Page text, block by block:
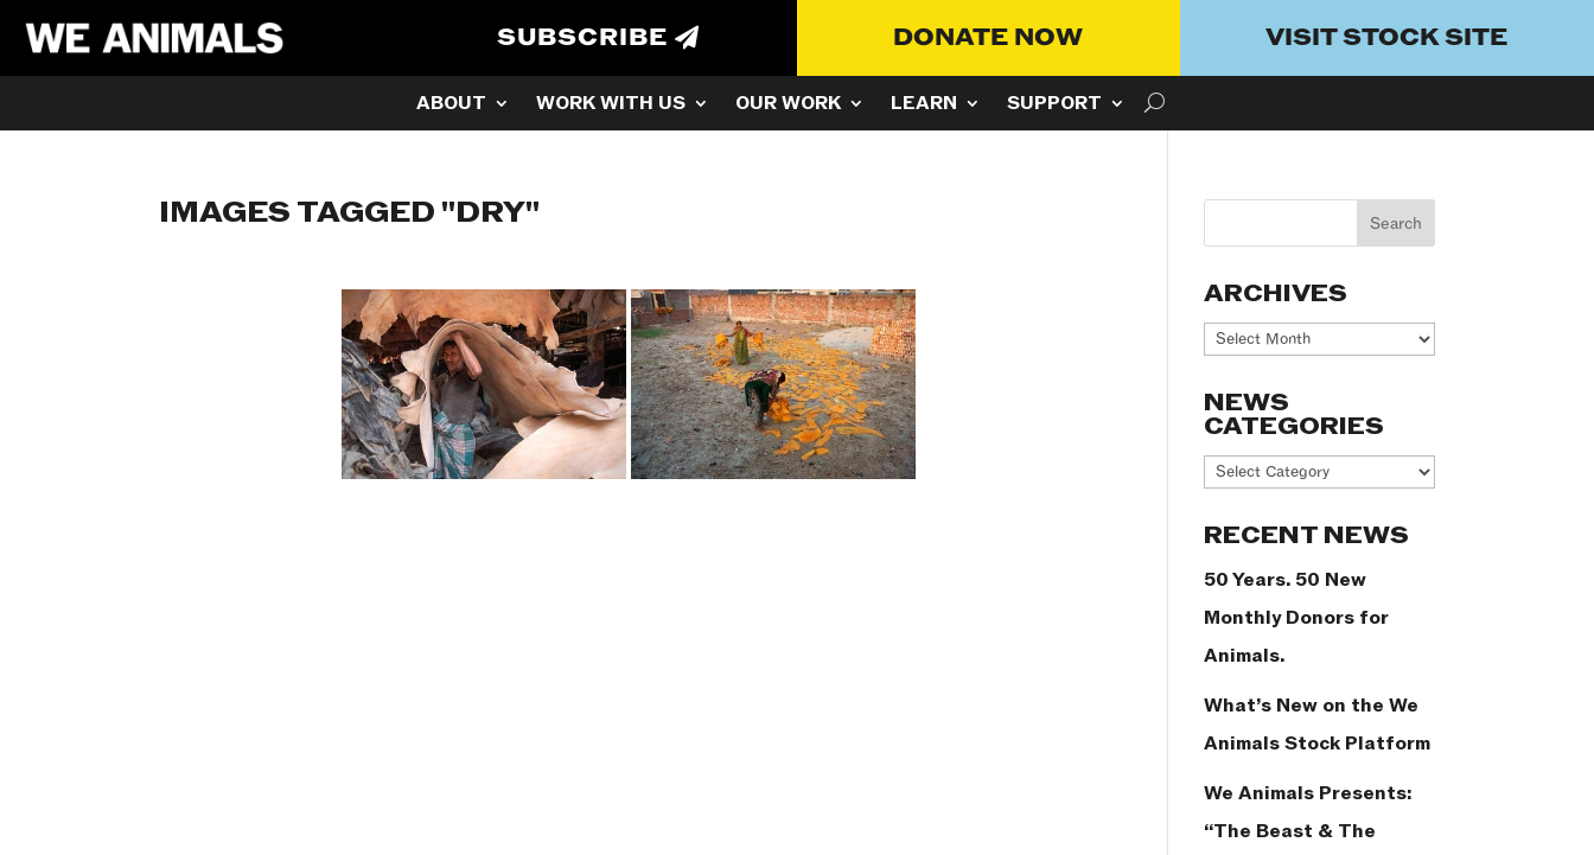
SUBSCRIBE DONATE NOW VISIT STOCK SITE
ABOUT WORK WITH US OUR WORK LEARN SUPPORT
IMAGES TAGGED "DRY"
ARCHIVES
Archives
NEWS
CATEGORIES
News
RECENT NEWS
50 Years. 50 New
Monthly Donors for
Animals.
What’s New on the We
Animals Stock Platform
We Animals Presents:
“The Beast & The